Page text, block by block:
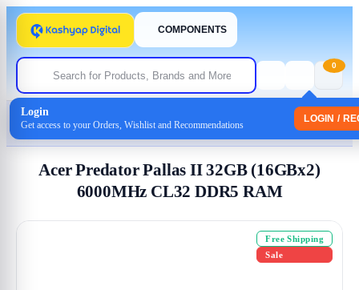
COMPONENTS
Login
Get access to your Orders, Wishlist and Recommendations
LOGIN /
0
Home
/ Acer Predator Pallas II 32GB (16GBx2) 6000MHz CL32 DDR5 RAM
Acer Predator Pallas II 32GB (16GBx2)
6000MHz CL32 DDR5 RAM
Free Shipping
Sale